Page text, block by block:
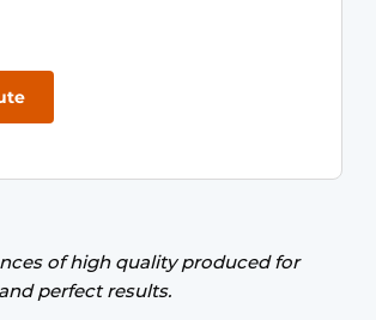
of high quality produced for
perfect results.